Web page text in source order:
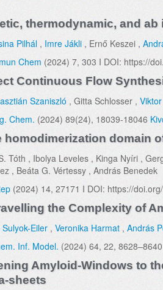
thermodynamic, and
Pilhál , Imre Jákli , Ernő Keszei ,
Chem (2024) 7, 303 I DOI: https://
Continuous Flow
Szaniszló , Gitta Schlosser ,
Chem. (2024) 89(24), 18039-18046
homodimerization domain
Tóth , Ibolya Leveles , Kinga Nyíri ,
, Beáta G. Vértessy , András Benedek
(2024) 14, 27171 I DOI: https://
the Complexity of
Eiler , Veronika Harmat , András
Inf. Model. (2024) 64, 22,
Amyloid-Windows to
sheets